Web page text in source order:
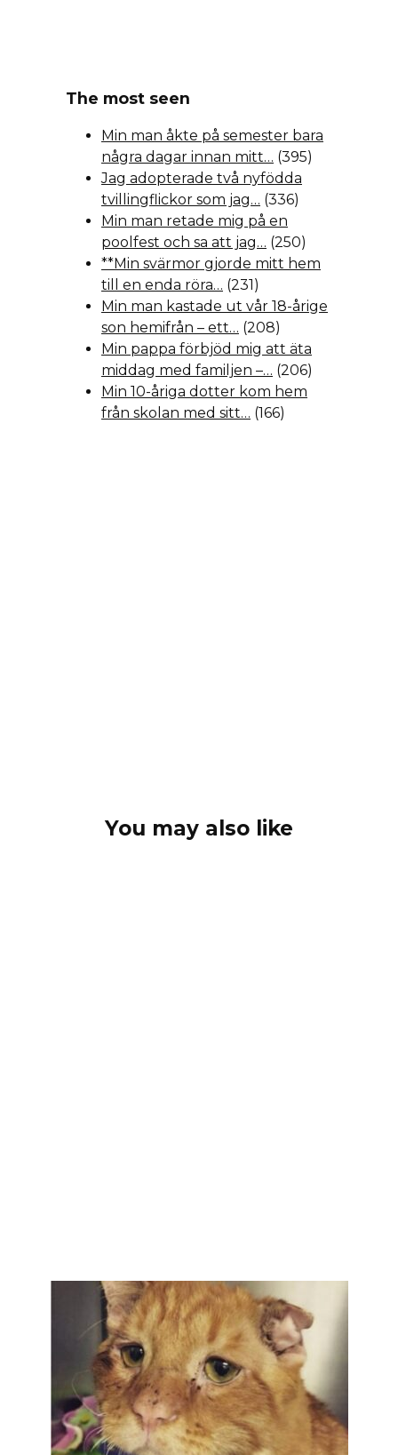
The most seen
Min man åkte på semester bara
några dagar innan mitt… (395)
Jag adopterade två nyfödda
tvillingflickor som jag… (336)
Min man retade mig på en
poolfest och sa att jag… (250)
**Min svärmor gjorde mitt hem
till en enda röra… (231)
Min man kastade ut vår 18-årige
son hemifrån – ett… (208)
Min pappa förbjöd mig att äta
middag med familjen –… (206)
Min 10-åriga dotter kom hem
från skolan med sitt… (166)
You may also like